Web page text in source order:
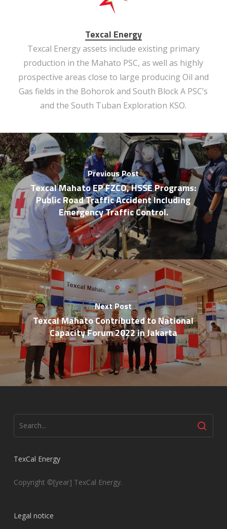
Texcal Energy
Texcal Energy assets include existing primary
production in the Mahato PSC, as well as highly
prospective areas close to large producing Oil and
Gas fields in the Bohorok and South Block A PSC’s
and the South Tuban Exploration KSO.
Previous Post
Texcal Mahato EP FZCO, HSSE Programs:
Public Road Traffic Accident Including
Emergency Traffic Control.
Next Post
Texcal Mahato Contributed to National
Capacity Forum 2022 in Jakarta
TexCal Energy
Copyright ©[year] TexCal Energy.
Legal notice